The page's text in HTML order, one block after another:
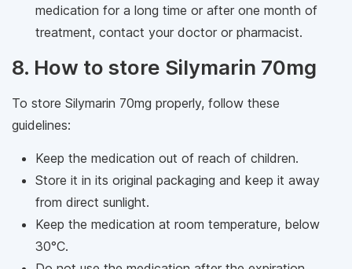
medication for a long time or after one month of
treatment, contact your doctor or pharmacist.
8. How to store Silymarin 70mg
To store Silymarin 70mg properly, follow these
guidelines:
Keep the medication out of reach of children.
Store it in its original packaging and keep it away
from direct sunlight.
Keep the medication at room temperature, below
30°C.